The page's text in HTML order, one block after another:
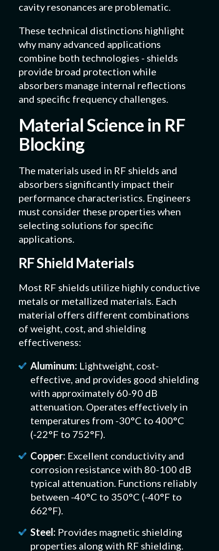
cavity resonances are problematic.
These technical distinctions highlight
why many advanced applications
combine both technologies - shields
provide broad protection while
absorbers manage internal reflections
and specific frequency challenges.
Material Science in RF
Blocking
The materials used in RF shields and
absorbers significantly impact their
performance characteristics. Engineers
must consider these properties when
selecting solutions for specific
applications.
RF Shield Materials
Most RF shields utilize highly conductive
metals or metallized materials. Each
material offers different combinations
of weight, cost, and shielding
effectiveness:
Aluminum: Lightweight, cost-
effective, and provides good shielding
with approximately 60-90 dB
attenuation. Operates effectively in
temperatures from -30°C to 400°C
(-22°F to 752°F).
Copper: Excellent conductivity and
corrosion resistance with 80-100 dB
typical attenuation. Functions reliably
between -40°C to 350°C (-40°F to
662°F).
Steel: Provides magnetic shielding
properties along with RF shielding.